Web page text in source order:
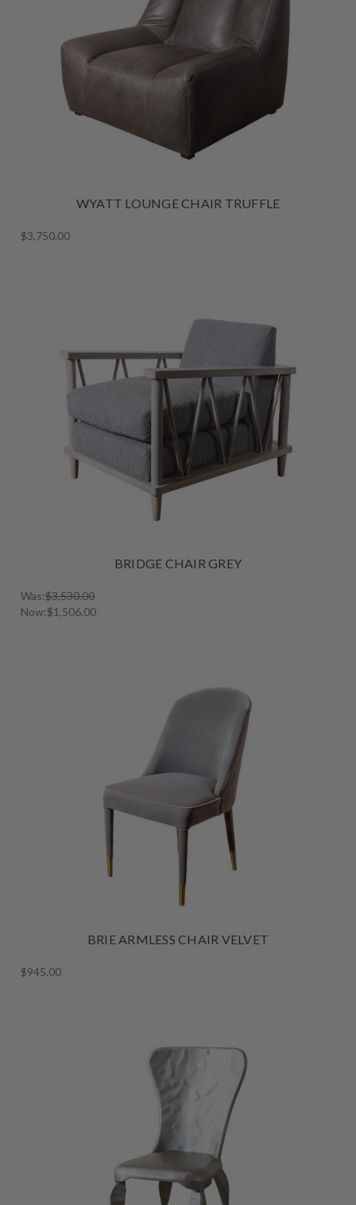
WYATT LOUNGE CHAIR TRUFFLE
$3,750.00
BRIDGE CHAIR GREY
Was:$3,530.00
Now:$1,506.00
BRIE ARMLESS CHAIR VELVET
$945.00